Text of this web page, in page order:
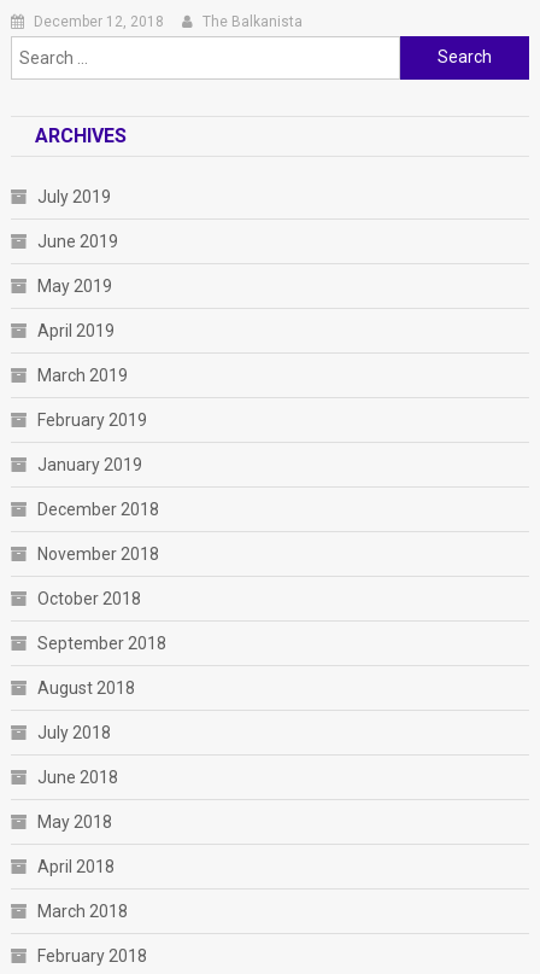
December 12, 2018 The Balkanista
Search for:
ARCHIVES
July 2019
June 2019
May 2019
April 2019
March 2019
February 2019
January 2019
December 2018
November 2018
October 2018
September 2018
August 2018
July 2018
June 2018
May 2018
April 2018
March 2018
February 2018